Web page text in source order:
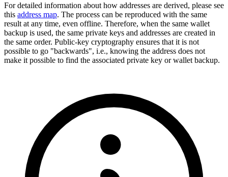
For detailed information about how addresses are derived, please see
this address map. The process can be reproduced with the same
result at any time, even offline. Therefore, when the same wallet
backup is used, the same private keys and addresses are created in
the same order. Public-key cryptography ensures that it is not
possible to go "backwards", i.e., knowing the address does not
make it possible to find the associated private key or wallet backup.